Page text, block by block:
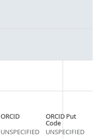
ORCID ORCID Put
Code
UNSPECIFIED UNSPECIFIED